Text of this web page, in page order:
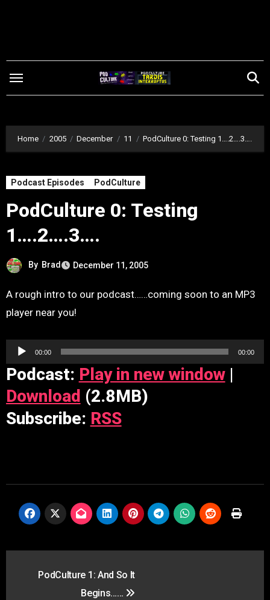
Home 2005 December 11 PodCulture 0: Testing 1….2….3….
Podcast Episodes PodCulture
PodCulture 0: Testing
1….2….3….
By Brad December 11, 2005
A rough intro to our podcast……coming soon to an MP3
player near you!
Audio
Player
00:00 00:00
Podcast: Play in new window|
Download (2.8MB)
Subscribe: RSS
navigation
PodCulture 1: And So It
Begins……